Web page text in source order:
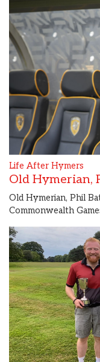
Life After Hymers
Old Hymerian,
Old Hymerian, Phil
Commonwealth